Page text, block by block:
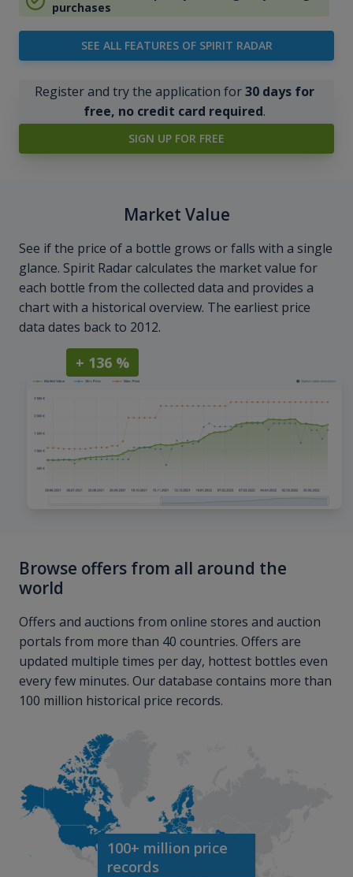
purchases
SEE ALL FEATURES OF SPIRIT RADAR
Register and try the application for30 days for
free, no credit card required.
SIGN UP FOR FREE
Market Value
See if the price of a bottle grows or falls with a single
glance. Spirit Radar calculates the market value for
each bottle from the collected data and provides a
chart with a historical overview. The earliest price
data dates back to 2012.
+ 136 %
Browse offers from all around the
world
Offers and auctions from online stores and auction
portals from more than 40 countries. Offers are
updated multiple times per day, hottest bottles even
every few minutes. Our database contains more than
100 million historical price records.
100+ million price
records